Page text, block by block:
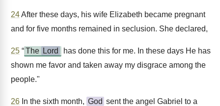
24After these days, his wife Elizabeth became pregnant
and for five months remained in seclusion. She declared,
25 “The Lord
has done this for me. In these days He has
shown me favor and taken away my disgrace among the
people."
26 In the sixth month, God sent the angel Gabriel to a